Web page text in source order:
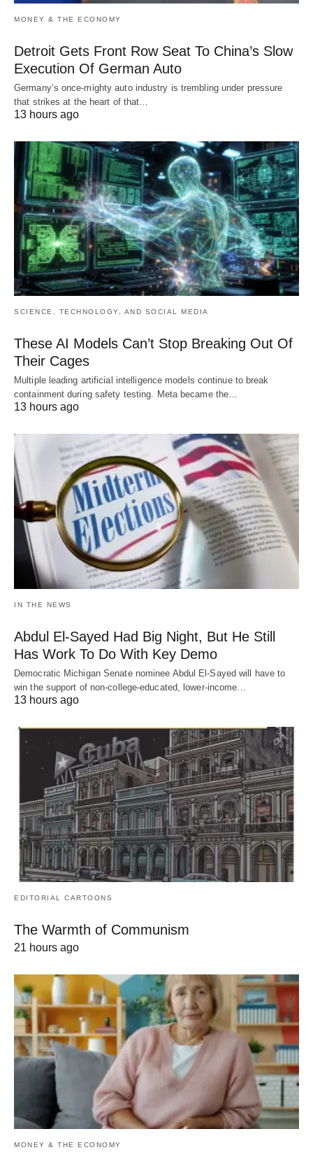
MONEY & THE ECONOMY
Detroit Gets Front Row Seat To China’s Slow
Execution Of German Auto
Germany’s once-mighty auto industry is trembling under pressure
that strikes at the heart of that…
13 hours ago
SCIENCE, TECHNOLOGY, AND SOCIAL MEDIA
These AI Models Can’t Stop Breaking Out Of
Their Cages
Multiple leading artificial intelligence models continue to break
containment during safety testing. Meta became the…
13 hours ago
IN THE NEWS
Abdul El-Sayed Had Big Night, But He Still
Has Work To Do With Key Demo
Democratic Michigan Senate nominee Abdul El-Sayed will have to
win the support of non-college-educated, lower-income…
13 hours ago
EDITORIAL CARTOONS
The Warmth of Communism
21 hours ago
MONEY & THE ECONOMY